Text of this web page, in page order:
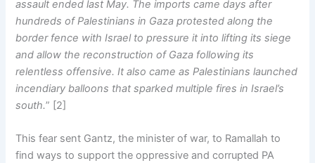
assault ended last May. The imports came days after
hundreds of Palestinians in Gaza protested along the
border fence with Israel to pressure it into lifting its siege
and allow the reconstruction of Gaza following its
relentless offensive. It also came as Palestinians launched
incendiary balloons that sparked multiple fires in Israel’s
south.” [2]
This fear sent Gantz, the minister of war, to Ramallah to
find ways to support the oppressive and corrupted PA